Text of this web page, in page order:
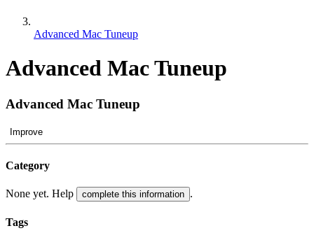
Advanced Mac Tuneup
Advanced Mac Tuneup
Advanced Mac Tuneup
Improve
Category
None yet. Help complete this information .
Tags